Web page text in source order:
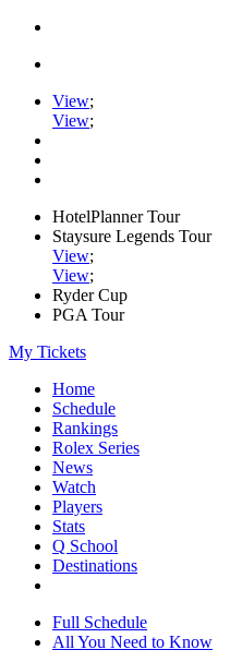
View;
View;
HotelPlanner Tour
Staysure Legends Tour
View;
View;
Ryder Cup
PGA Tour
My Tickets
Home
Schedule
Rankings
Rolex Series
News
Watch
Players
Stats
Q School
Destinations
Full Schedule
All You Need to Know